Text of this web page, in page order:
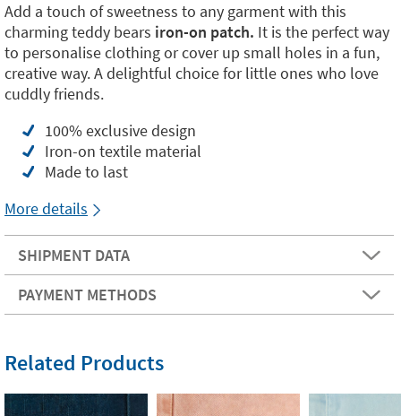
Add a touch of sweetness to any garment with this
charming teddy bears iron-on patch. It is the perfect way
to personalise clothing or cover up small holes in a fun,
creative way. A delightful choice for little ones who love
cuddly friends.
100% exclusive design
Iron-on textile material
Made to last
More details
SHIPMENT DATA
PAYMENT METHODS
Related Products